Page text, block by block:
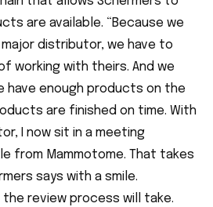
are available. “Because we
distributor, we have to
working with theirs. And we
have enough products on the
are finished on time. With
I now sit in a meeting
from Mammotome. That takes
says with a smile.
the review process will take.